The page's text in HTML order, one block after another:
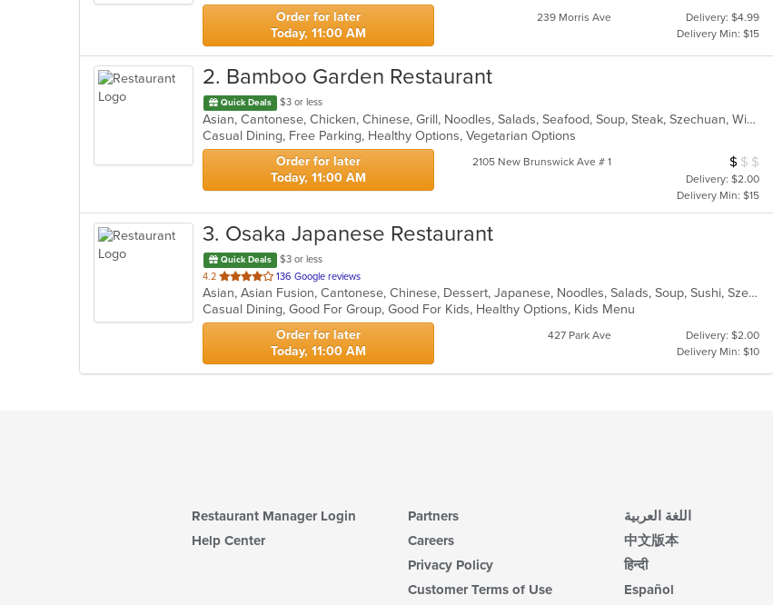
stars.
Order for later
Today, 11:00 AM
239 Morris Ave
Delivery: $4.99
Delivery Min: $15
2. Bamboo Garden Restaurant
Quick Deals $3 or less
Asian, Cantonese, Chicken, Chinese, Grill, Noodles, Salads, Seafood, Soup, Steak, Szechuan, Wings
Casual Dining, Free Parking, Healthy Options, Vegetarian Options
Order for later
Today, 11:00 AM
2105 New Brunswick Ave # 1 Average
$ $ $
Delivery: $2.00
Delivery Min: $15
3. Osaka Japanese Restaurant
Quick Deals
$3 or less
4.2 out
of
5
stars.
136 Google reviews
Asian, Asian Fusion, Cantonese, Chinese, Dessert, Japanese, Noodles, Salads, Soup, Sushi, Szechuan
Casual Dining, Good For Group, Good For Kids, Healthy Options, Kids Menu
Order for later
Today, 11:00 AM
427 Park Ave
Delivery: $2.00
Delivery Min: $10
Restaurant Manager Login
Help Center
Partners
Careers
Privacy Policy
Customer Terms of Use
اللغة العربية
中文版本
हिन्दी
Español